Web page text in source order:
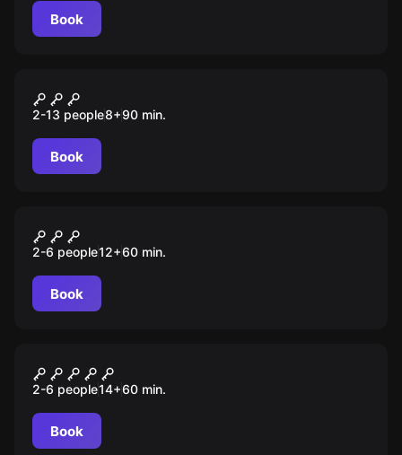
Book
Гарри
2-13 people8+90 min.
Book
Парфюмер. Новая эра
2-6 people12+60 min.
Book
Шахта
2-6 people14+60 min.
Book